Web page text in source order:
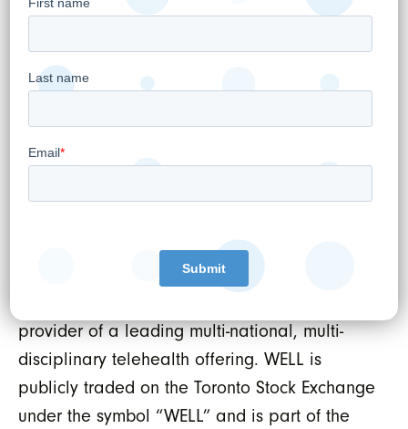
management tools inclusive of virtual care
and digital patient engagement capabilities
as well as Electronic Medical Records (EMR),
protection services. WELL uses this platform to
power healthcare practitioners both inside
and operates Canada's largest network of
outpatient medical clinics serving primary and
provider of a leading multi-national, multi-
disciplinary telehealth offering. WELL is
publicly traded on the Toronto Stock Exchange
under the symbol “WELL” and is part of the